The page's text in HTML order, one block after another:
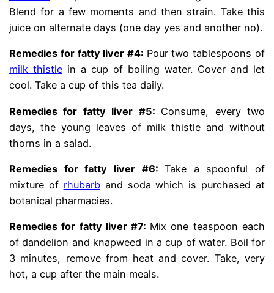
Blend for a few moments and then strain. Take this
juice on alternate days (one day yes and another no).
Remedies for fatty liver #4: Pour two tablespoons of
milk thistle in a cup of boiling water. Cover and let
cool. Take a cup of this tea daily.
Remedies for fatty liver #5: Consume, every two
days, the young leaves of milk thistle and without
thorns in a salad.
Remedies for fatty liver #6:Take a spoonful of
mixture of rhubarband soda which is purchased at
botanical pharmacies.
Remedies for fatty liver #7: Mix one teaspoon each
of dandelion and knapweed in a cup of water. Boil for
3 minutes, remove from heat and cover. Take, very
hot, a cup after the main meals.